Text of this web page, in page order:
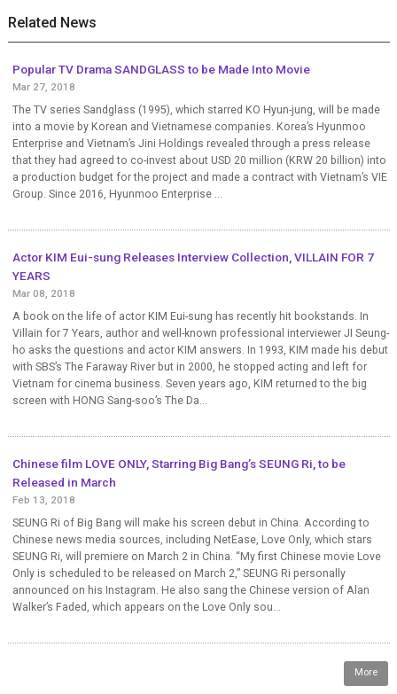
Related News
Popular TV Drama SANDGLASS to be Made Into Movie
Mar 27, 2018
The TV series Sandglass (1995), which starred KO Hyun-jung, will be made
into a movie by Korean and Vietnamese companies. Korea’s Hyunmoo
Enterprise and Vietnam’s Jini Holdings revealed through a press release
that they had agreed to co-invest about USD 20 million (KRW 20 billion) into
a production budget for the project and made a contract with Vietnam’s VIE
Group. Since 2016, Hyunmoo Enterprise ...
Actor KIM Eui-sung Releases Interview Collection, VILLAIN FOR 7
YEARS
Mar 08, 2018
A book on the life of actor KIM Eui-sung has recently hit bookstands. In
Villain for 7 Years, author and well-known professional interviewer JI Seung-
ho asks the questions and actor KIM answers. In 1993, KIM made his debut
with SBS’s The Faraway River but in 2000, he stopped acting and left for
Vietnam for cinema business. Seven years ago, KIM returned to the big
screen with HONG Sang-soo’s The Da...
Chinese film LOVE ONLY, Starring Big Bang’s SEUNG Ri, to be
Released in March
Feb 13, 2018
SEUNG Ri of Big Bang will make his screen debut in China. According to
Chinese news media sources, including NetEase, Love Only, which stars
SEUNG Ri, will premiere on March 2 in China. “My first Chinese movie Love
Only is scheduled to be released on March 2,” SEUNG Ri personally
announced on his Instagram. He also sang the Chinese version of Alan
Walker’s Faded, which appears on the Love Only sou...
More